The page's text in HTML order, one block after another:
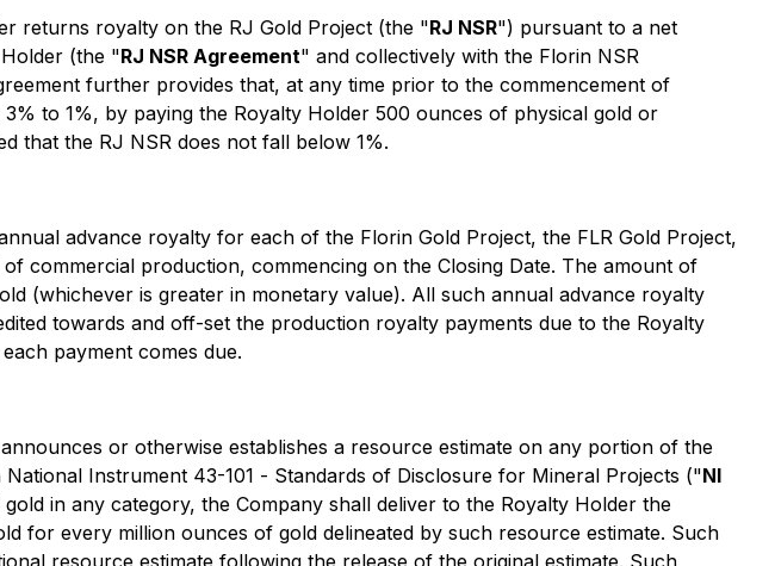
returns royalty on the RJ Gold Project (the "RJ NSR") pursuant to a net
(the "RJ NSR Agreement" and collectively with the Florin NSR
further provides that, at any time prior to the commencement of
to 1%, by paying the Royalty Holder 500 ounces of physical gold or
that the RJ NSR does not fall below 1%.
advance royalty for each of the Florin Gold Project, the FLR Gold Project,
commercial production, commencing on the Closing Date. The amount of
(whichever is greater in monetary value). All such annual advance royalty
towards and off-set the production royalty payments due to the Royalty
payment comes due.
or otherwise establishes a resource estimate on any portion of the
Instrument 43-101 - Standards of Disclosure for Mineral Projects ("NI
in any category, the Company shall deliver to the Royalty Holder the
for every million ounces of gold delineated by such resource estimate. Such
resource estimate following the release of the original estimate. Such